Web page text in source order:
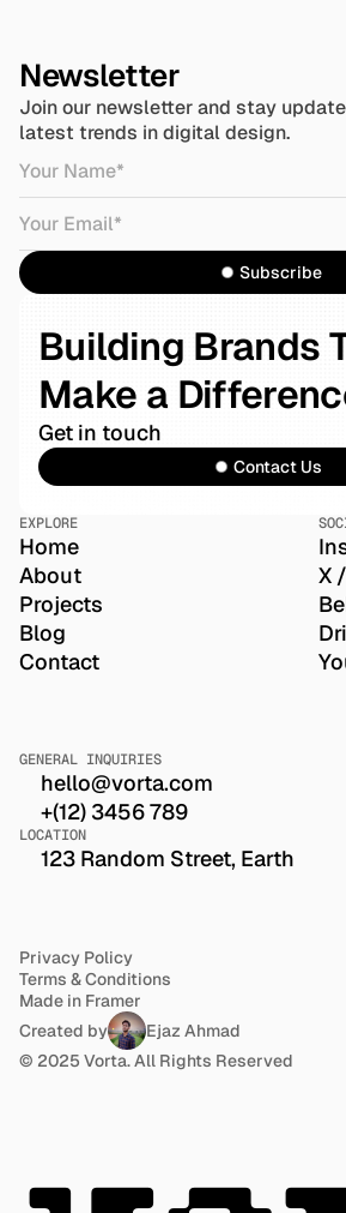
Newsletter
Join our newsletter and stay
latest trends in digital design.
Subscribe
Building Brands
Make a
Get in touch
Contact Us
GENERAL INQUIRIES
hello@vorta.com
+(12) 3456 789
LOCATION
123 Random Street, Earth
EXPLORE
Home
About
Projects
Blog
Contact
X
© 2025 Vorta. All Rights Reserved
Privacy Policy
Terms & Conditions
Made in Framer
Created by
Ejaz Ahmad